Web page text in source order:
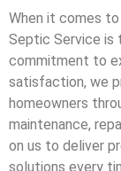
When it comes
Septic Service is
commitment to
satisfaction, we
homeowners
maintenance,
on us to deliver
solutions every